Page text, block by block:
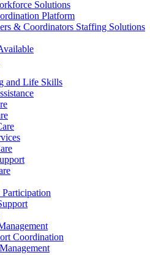
Solutions
Platform
& Coordinators Staffing Solutions
and Life Skills
Coordination